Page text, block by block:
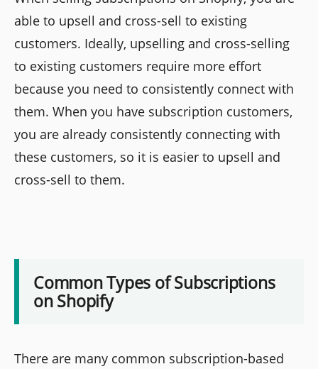
able to upsell and cross-sell to existing
customers. Ideally, upselling and cross-selling
to existing customers require more effort
because you need to consistently connect with
them. When you have subscription customers,
you are already consistently connecting with
these customers, so it is easier to upsell and
cross-sell to them.
Common Types of Subscriptions
on Shopify
There are many common subscription-based